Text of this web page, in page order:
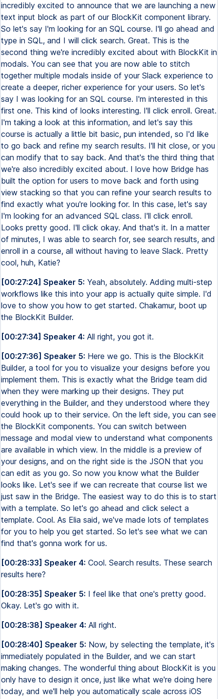
incredibly excited to announce that we are launching a new
text input block as part of our BlockKit component library.
So let's say I'm looking for an SQL course. I'll go ahead and
type in SQL, and I will click search. Great. This is the
second thing we're incredibly excited about with BlockKit in
modals. You can see that you are now able to stitch
together multiple modals inside of your Slack experience to
create a deeper, richer experience for your users. So let's
say I was looking for an SQL course. I'm interested in this
first one. This kind of looks interesting. I'll click enroll. Great.
I'm taking a look at this information, and let's say this
course is actually a little bit basic, pun intended, so I'd like
to go back and refine my search results. I'll hit close, or you
can modify that to say back. And that's the third thing that
we're also incredibly excited about. I love how Bridge has
built the option for users to move back and forth using
view stacking so that you can refine your search results to
find exactly what you're looking for. In this case, let's say
I'm looking for an advanced SQL class. I'll click enroll.
Looks pretty good. I'll click okay. And that's it. In a matter
of minutes, I was able to search for, see search results, and
enroll in a course, all without having to leave Slack. Pretty
cool, huh, Katie?
[00:27:24] Speaker 5: Yeah, absolutely. Adding multi-step
workflows like this into your app is actually quite simple. I'd
love to show you how to get started. Chakamur, boot up
the BlockKit Builder.
[00:27:34] Speaker 4: All right, you got it.
[00:27:36] Speaker 5: Here we go. This is the BlockKit
Builder, a tool for you to visualize your designs before you
implement them. This is exactly what the Bridge team did
when they were marking up their designs. They put
everything in the Builder, and they understood where they
could hook up to their service. On the left side, you can see
the BlockKit components. You can switch between
message and modal view to understand what components
are available in which view. In the middle is a preview of
your designs, and on the right side is the JSON that you
can edit as you go. So now you know what the Builder
looks like. Let's see if we can recreate that course list we
just saw in the Bridge. The easiest way to do this is to start
with a template. So let's go ahead and click select a
template. Cool. As Elia said, we've made lots of templates
for you to help you get started. So let's see what we can
find that's gonna work for us.
[00:28:33] Speaker 4: Cool. Search results. These search
results here?
[00:28:35] Speaker 5: I feel like that one's pretty good.
Okay. Let's go with it.
[00:28:38] Speaker 4: All right.
[00:28:40] Speaker 5: Now, by selecting the template, it's
immediately populated in the Builder, and we can start
making changes. The wonderful thing about BlockKit is you
only have to design it once, just like what we're doing here
today, and we'll help you automatically scale across iOS